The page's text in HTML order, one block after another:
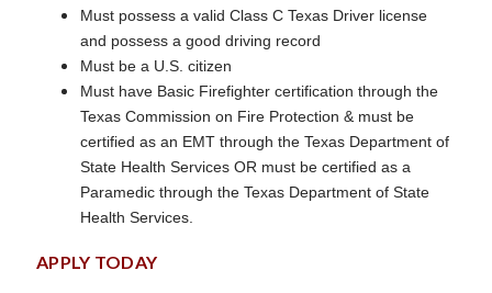
Must possess a valid Class C Texas Driver license
and possess a good driving record
Must be a U.S. citizen
Must have Basic Firefighter certification through the
Texas Commission on Fire Protection & must be
certified as an EMT through the Texas Department of
State Health Services OR must be certified as a
Paramedic through the Texas Department of State
Health Services.
APPLY TODAY